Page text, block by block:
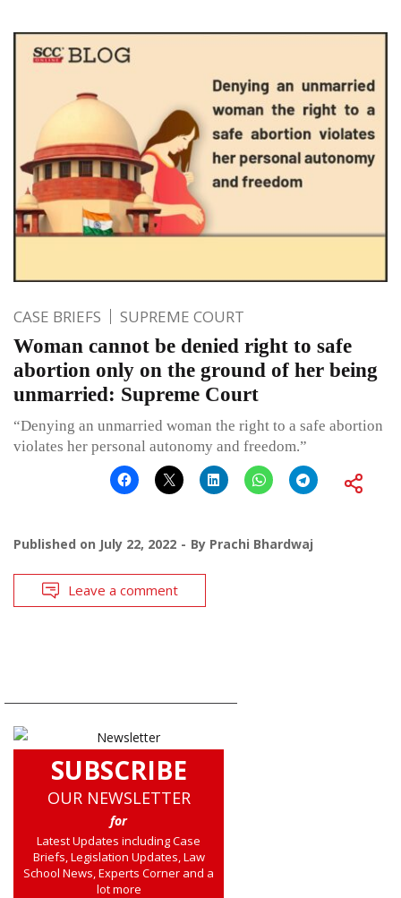
CASE BRIEFS SUPREME COURT
Woman cannot be denied right to safe
abortion only on the ground of her being
unmarried: Supreme Court
“Denying an unmarried woman the right to a safe abortion
violates her personal autonomy and freedom.”
Published on July 22, 2022 By Prachi Bhardwaj
Leave a comment
SUBSCRIBE
OUR NEWSLETTER
for
Latest Updates including Case
Briefs, Legislation Updates, Law
School News, Experts Corner and a
lot more